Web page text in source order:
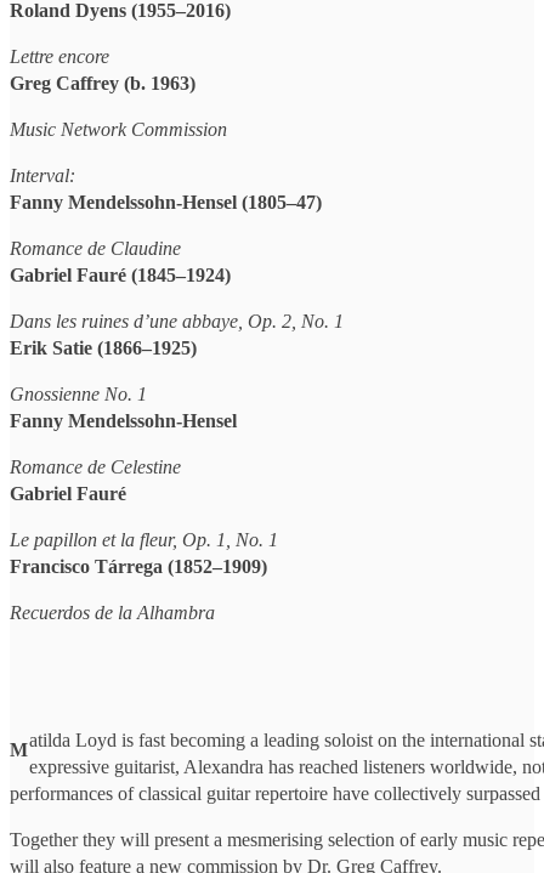
Matilda Loyd is fast becoming a leading soloist on the international
expressive guitarist, Alexandra has reached listeners worldwide,
performances of classical guitar repertoire have collectively
Together they will present a mesmerising selection of early music
will also feature a new commission by Dr. Greg Caffrey.
Roland Dyens (1955–2016)
Lettre encore
Greg Caffrey (b. 1963)
Music Network Commission
Interval:
Fanny Mendelssohn-Hensel (1805–47)
Romance de Claudine
Gabriel Fauré (1845–1924)
Dans les ruines d’une abbaye, Op. 2, No. 1
Erik Satie (1866–1925)
Gnossienne No. 1
Fanny Mendelssohn-Hensel
Romance de Celestine
Gabriel Fauré
Le papillon et la fleur, Op. 1, No. 1
Francisco Tárrega (1852–1909)
Recuerdos de la Alhambra